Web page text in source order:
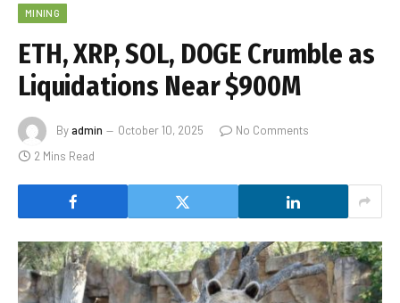
MINING
ETH, XRP, SOL, DOGE Crumble as
Liquidations Near $900M
Byadmin October 10, 2025
No Comments
2 Mins Read